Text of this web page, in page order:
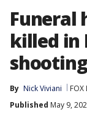
Funeral
killed in
shooting
By Nick Viviani FOX
Published May 9,